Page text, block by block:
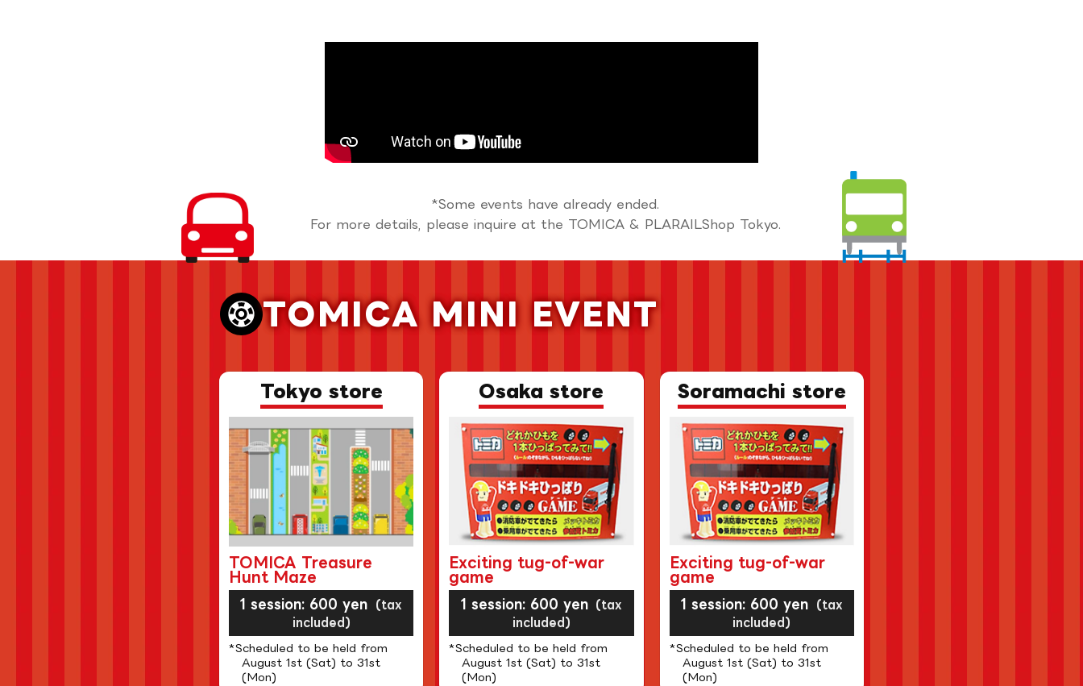
*Some events have already ended.
For more details, please inquire at the TOMICA & PLARAILShop Tokyo.
TOMICA MINI EVENT
Tokyo store
TOMICA Treasure
Hunt Maze
1 session: 600 yen
(tax
included)
*Scheduled to be held from
August 1st (Sat) to 31st
(Mon)
Osaka store
Exciting tug-of-war
game
1 session: 600 yen
(tax
included)
*Scheduled to be held from
August 1st (Sat) to 31st
(Mon)
Soramachi store
Exciting tug-of-war
game
1 session: 600 yen
(tax
included)
*Scheduled to be held from
August 1st (Sat) to 31st
(Mon)